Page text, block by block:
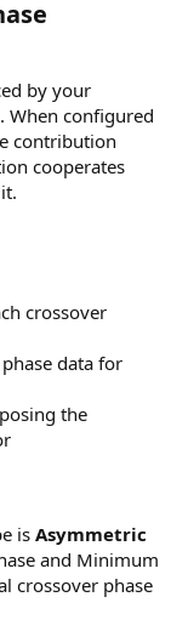
by your
When configured
contribution
cooperates
crossover
data for
the
is Asymmetric
and Minimum
crossover phase